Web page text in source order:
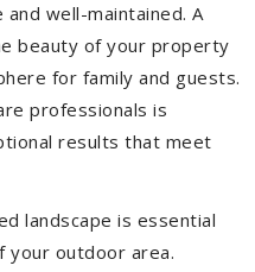
well-maintained. A
beauty of your property
for family and guests.
professionals is
results that meet
landscape is essential
your outdoor area.